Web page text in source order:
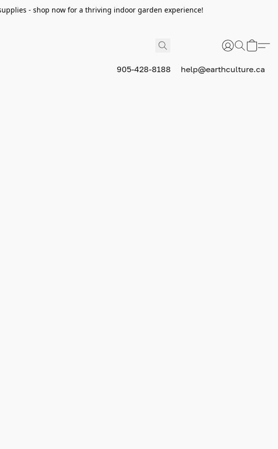
- shop now for a thriving indoor garden experience!
905-428-8188 help@earthculture.ca